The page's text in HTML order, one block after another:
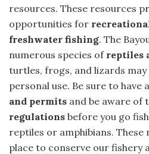
resources. These resources
opportunities for
freshwater fishing. The
numerous species of reptiles
turtles, frogs, and lizards
personal use. Be sure to have
and permits and be aware of
regulations before you go
reptiles or amphibians.
place to conserve our fishery